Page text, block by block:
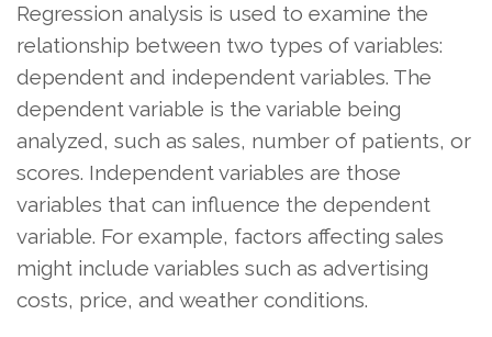
Regression analysis is used to examine the
relationship between two types of variables:
dependent and independent variables. The
dependent variable is the variable being
analyzed, such as sales, number of patients, or
scores. Independent variables are those
variables that can influence the dependent
variable. For example, factors affecting sales
might include variables such as advertising
costs, price, and weather conditions.